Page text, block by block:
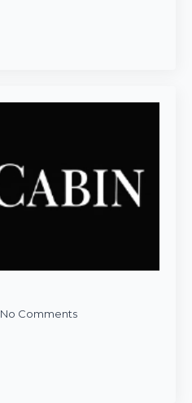
No Comments